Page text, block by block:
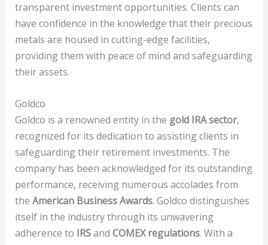
transparent investment opportunities. Clients can
have confidence in the knowledge that their precious
metals are housed in cutting-edge facilities,
providing them with peace of mind and safeguarding
their assets.
Goldco
Goldco is a renowned entity in the gold IRA sector,
recognized for its dedication to assisting clients in
safeguarding their retirement investments. The
company has been acknowledged for its outstanding
performance, receiving numerous accolades from
the American Business Awards. Goldco distinguishes
itself in the industry through its unwavering
adherence to IRSand COMEX regulations. With a